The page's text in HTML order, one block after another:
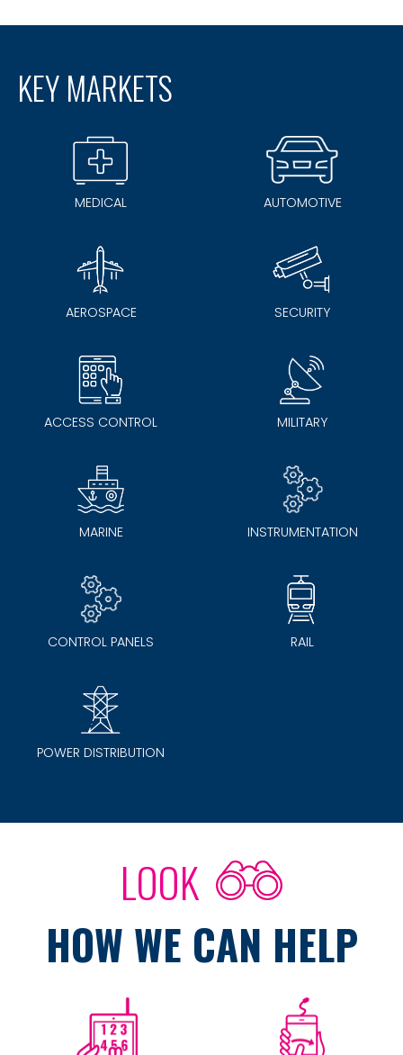
KEY MARKETS
MEDICAL AUTOMOTIVE
AEROSPACE SECURITY
ACCESS CONTROL MILITARY
MARINE INSTRUMENTATION
CONTROL PANELS RAIL
POWER DISTRIBUTION
LOOK
HOW WE CAN HELP